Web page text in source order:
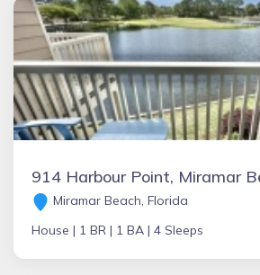
Miramar Beach, Florida
House | 1 BR | 1 BA | 4 Sleeps